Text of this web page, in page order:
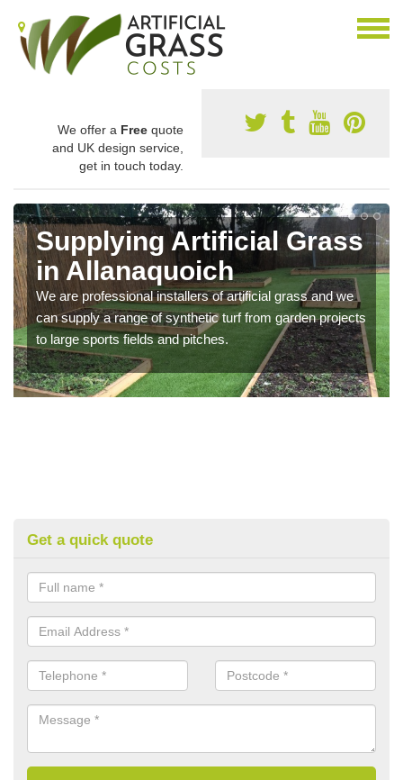
We offer a Free quote
and UK design service,
get in touch today.
Supplying Artificial Grass
in Allanaquoich
We are professional installers of artificial grass and we
can supply a range of synthetic turf from garden projects
to large sports fields and pitches.
Get a quick quote